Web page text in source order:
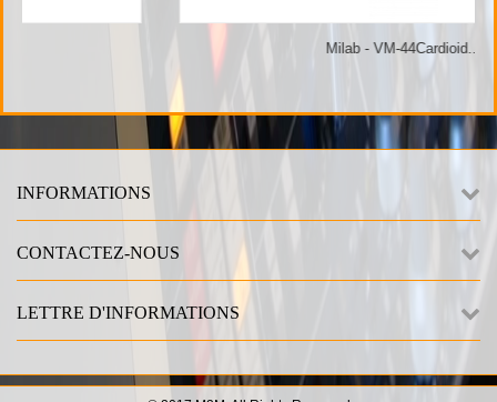
Milab - VM-44Cardioid...
INFORMATIONS
CONTACTEZ-NOUS
LETTRE D'INFORMATIONS